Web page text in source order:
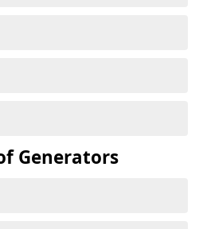
Generators